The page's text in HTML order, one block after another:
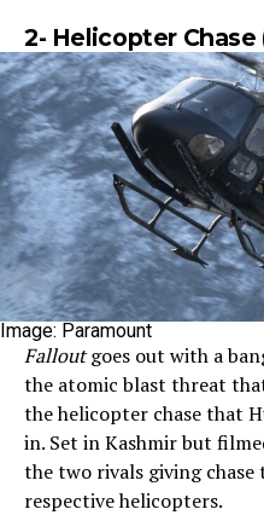
2- Helicopter Chase
Image: Paramount
Falloutgoes out with a
the atomic blast threat
the helicopter chase that
in. Set in Kashmir but
the two rivals giving
respective helicopters.